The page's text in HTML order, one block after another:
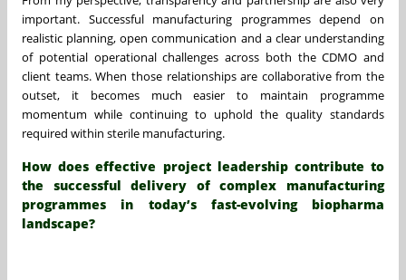
important. Successful manufacturing programmes depend on
realistic planning, open communication and a clear understanding
of potential operational challenges across both the CDMO and
client teams. When those relationships are collaborative from the
outset, it becomes much easier to maintain programme
momentum while continuing to uphold the quality standards
required within sterile manufacturing.
How does effective project leadership contribute to
the successful delivery of complex manufacturing
programmes in today’s fast-evolving biopharma
landscape?